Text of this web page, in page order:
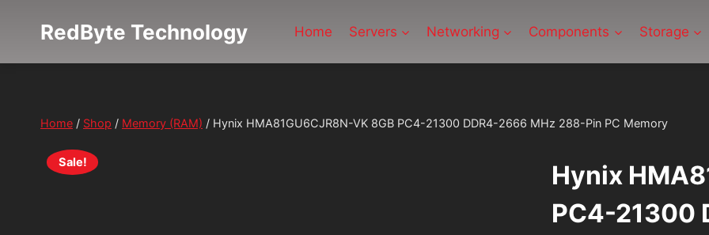
RedByte Technology Home Servers Networking Components Storage
Home / Shop / Memory (RAM) / Hynix HMA81GU6CJR8N-VK 8GB PC4-21300 DDR4-2666 MHz 288-Pin PC Memory
Sale!
Hynix
PC4-21300